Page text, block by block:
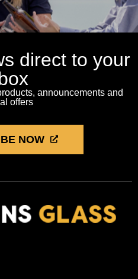
direct to your
announcements and
offers
NOW